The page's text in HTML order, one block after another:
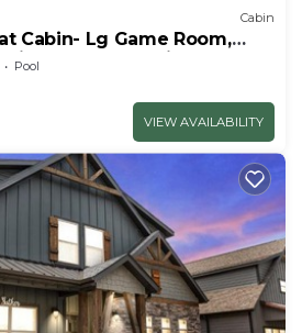
Cabin
Cabin- Lg Game Room,
to Thunder Ridge
Pool
VIEW AVAILABILITY